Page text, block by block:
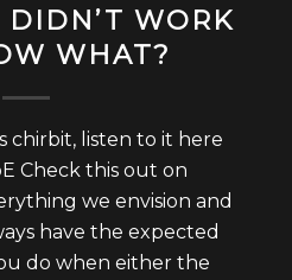
DIDN’T WORK
WHAT?
chirbit, listen to it here
Check this out on
we envision and
have the expected
do when either the